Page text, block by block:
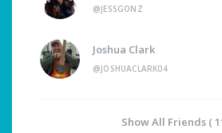
@JESSGONZ
Joshua Clark
@JOSHUACLARK04
Show All Friends (